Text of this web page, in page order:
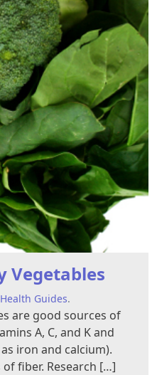
Vegetables
Health Guides.
are good sources of
A, C, and K and
iron and calcium).
of fiber. Research […]